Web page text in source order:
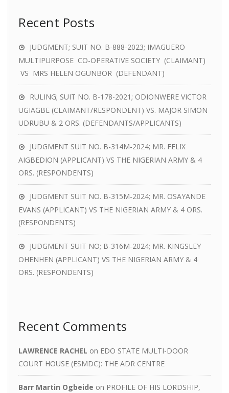
Recent Posts
JUDGMENT; SUIT NO. B-888-2023; IMAGUERO
MULTIPURPOSE CO-OPERATIVE SOCIETY (CLAIMANT)
VS MRS HELEN OGUNBOR (DEFENDANT)
RULING; SUIT NO. B-178-2021; ODIONWERE VICTOR
UGIAGBE (CLAIMANT/RESPONDENT) VS. MAJOR SIMON
UDRUBU & 2 ORS. (DEFENDANTS/APPLICANTS)
JUDGMENT SUIT NO. B-314M-2024; MR. FELIX
AIGBEDION (APPLICANT) VS THE NIGERIAN ARMY & 4
ORS. (RESPONDENTS)
JUDGMENT SUIT NO. B-315M-2024; MR. OSAYANDE
EVANS (APPLICANT) VS THE NIGERIAN ARMY & 4 ORS.
(RESPONDENTS)
JUDGMENT SUIT NO; B-316M-2024; MR. KINGSLEY
OHENHEN (APPLICANT) VS THE NIGERIAN ARMY & 4
ORS. (RESPONDENTS)
Recent Comments
LAWRENCE RACHEL on EDO STATE MULTI-DOOR
COURT HOUSE (ESMDC): THE ADR CENTRE
Barr Martin Ogbeide on PROFILE OF HIS LORDSHIP,